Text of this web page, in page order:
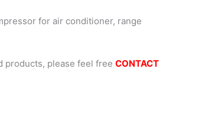
for air conditioner, range
products, please feel free CONTACT